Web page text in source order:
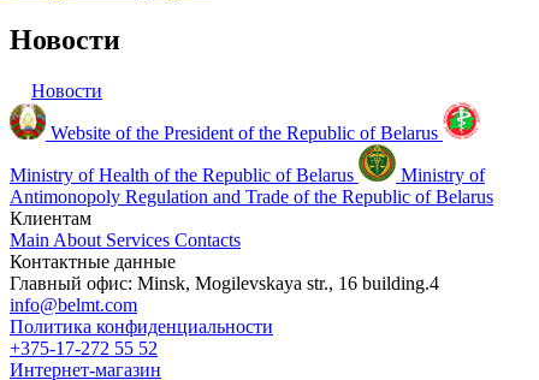
Новости
Новости
Website of the President of the Republic of Belarus
Ministry of Health of the Republic of Belarus
Ministry of
Antimonopoly Regulation and Trade of the Republic of Belarus
Клиентам
Main About Services Contacts
Контактные данные
Главный офис: Minsk, Mogilevskaya str., 16 building.4
info@belmt.com
Политика конфиденциальности
+375-17-272 55 52
Интернет-магазин